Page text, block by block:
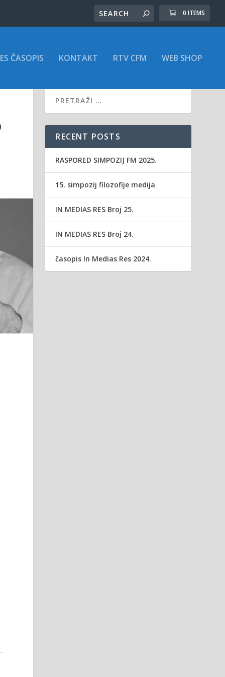
0 ITEMS
ČASOPIS KONTAKT RTV CFM WEB SHOP
RECENT POSTS
RASPORED SIMPOZIJ FM 2025.
15. simpozij filozofije medija
IN MEDIAS RES Broj 25.
IN MEDIAS RES Broj 24.
časopis In Medias Res 2024.